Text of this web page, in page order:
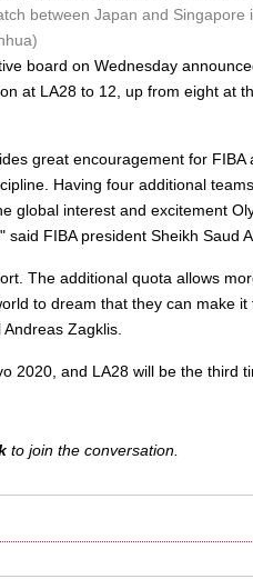
between Japan and Singapore
board on Wednesday
at LA28 to 12, up from eight at
great encouragement for FIBA
Having four additional
global interest and excitement
FIBA president Sheikh Saud
The additional quota allows
to dream that they can make
Zagklis.
2020, and LA28 will be the third
to join the conversation.